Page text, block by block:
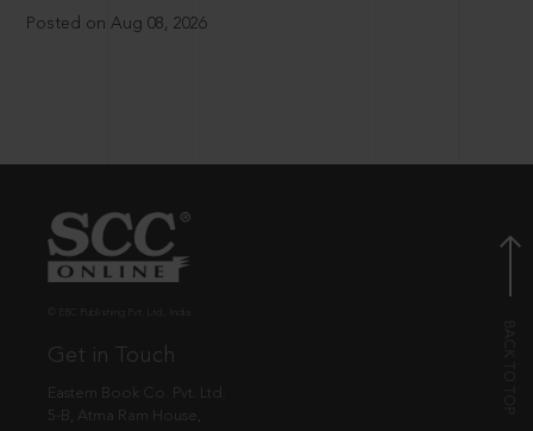
Posted on Aug 08, 2026
Get in Touch
Eastern Book Co. Pvt. Ltd.
5-B, Atma Ram House,